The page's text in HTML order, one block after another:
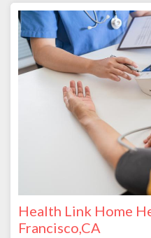
Health Link Home
Francisco,CA